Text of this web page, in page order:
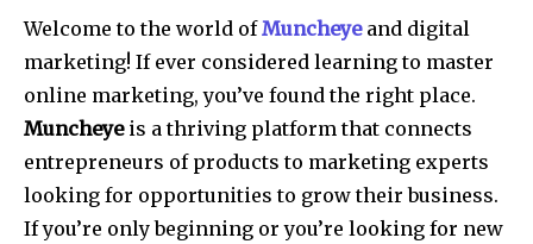
Welcome to the world ofMuncheyeand digital
marketing! If ever considered learning to master
online marketing, you’ve found the right place.
Muncheyeis a thriving platform that connects
entrepreneurs of products to marketing experts
looking for opportunities to grow their business.
If you’re only beginning or you’re looking for new